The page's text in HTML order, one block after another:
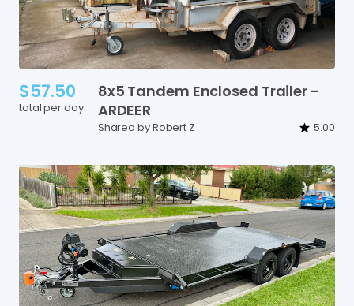
$57.50
total per day
8x5 Tandem Enclosed Trailer -
ARDEER
Shared by Robert Z 5.00